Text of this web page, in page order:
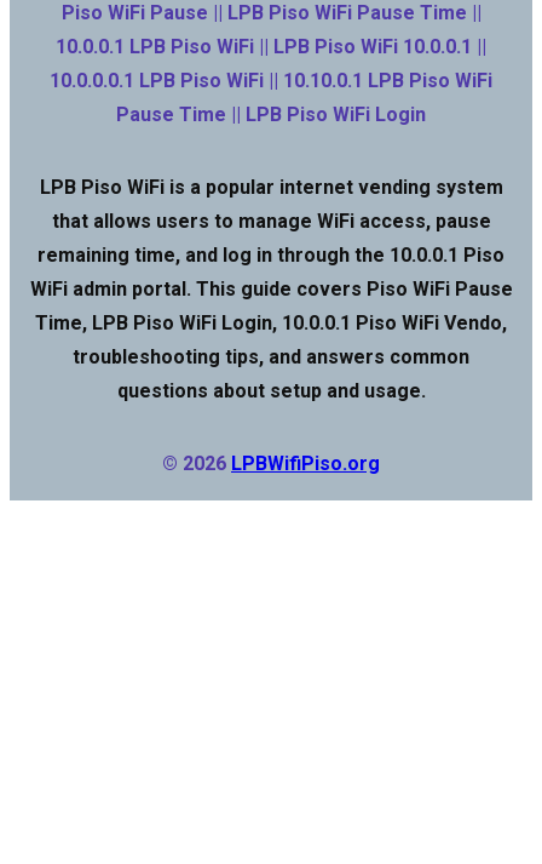
Piso WiFi Pause || LPB Piso WiFi Pause Time ||
10.0.0.1 LPB Piso WiFi || LPB Piso WiFi 10.0.0.1 ||
10.0.0.0.1 LPB Piso WiFi || 10.10.0.1 LPB Piso WiFi
Pause Time || LPB Piso WiFi Login
LPB Piso WiFi is a popular internet vending system
that allows users to manage WiFi access, pause
remaining time, and log in through the 10.0.0.1 Piso
WiFi admin portal. This guide covers Piso WiFi Pause
Time, LPB Piso WiFi Login, 10.0.0.1 Piso WiFi Vendo,
troubleshooting tips, and answers common
questions about setup and usage.
© 2026 LPBWifiPiso.org